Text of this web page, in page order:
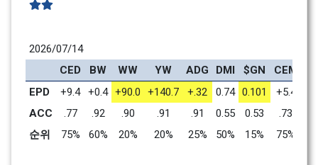
2026/07/14
CED
BW WW YW ADG DMI $GN CEM
EPD
+9.4 +0.4 +90.0 +140.7 +.32 0.74 0.101 +5.4
ACC
.77 .92 .90 .91 .91 0.55 0.53 .73
순위
75% 60% 20% 20% 25% 50% 15% 75%